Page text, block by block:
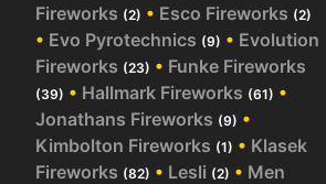
Fireworks (2) • Esco Fireworks (2)
• Evo Pyrotechnics (9) • Evolution
Fireworks (23) • Funke Fireworks
(39) • Hallmark Fireworks (61) •
Jonathans Fireworks (9) •
Kimbolton Fireworks (1) • Klasek
Fireworks (82) • Lesli (2) • Men